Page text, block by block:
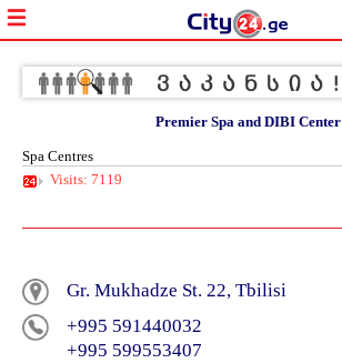
Premier Spa and DIBI Center
Spa Centres
Visits: 7119
Gr. Mukhadze St. 22, Tbilisi
+995 591440032
+995 599553407